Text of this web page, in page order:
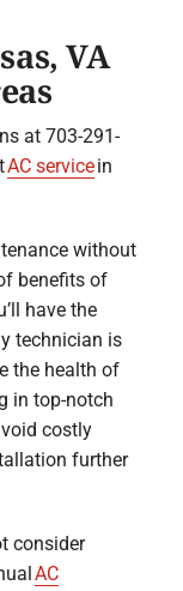
VA
at 703-291-
AC servicein
without
benefits of
have the
technician is
the health of
in top-notch
costly
further
consider
AC